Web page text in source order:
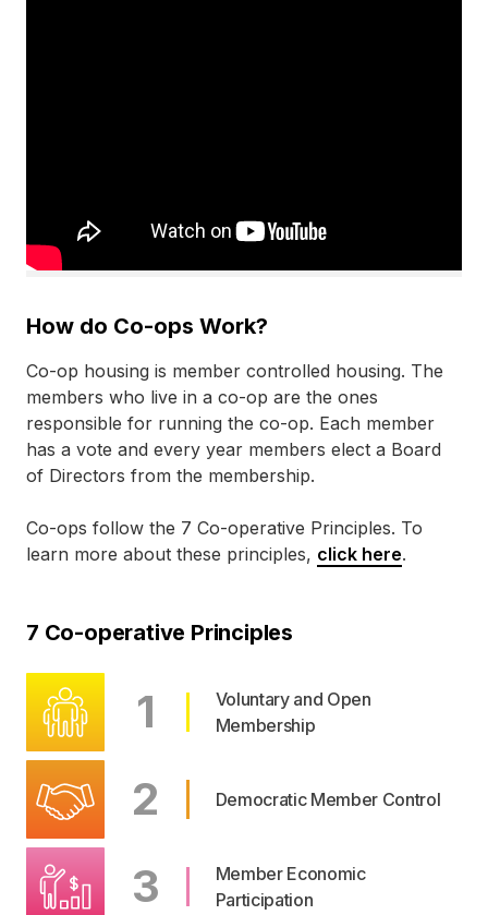
How do Co-ops Work?
Co-op housing is member controlled housing. The
members who live in a co-op are the ones
responsible for running the co-op. Each member
has a vote and every year members elect a Board
of Directors from the membership.
Co-ops follow the 7 Co-operative Principles. To
learn more about these principles, click here.
7 Co-operative Principles
1
Voluntary and Open
Membership
2 Democratic Member Control
3
Member Economic
Participation